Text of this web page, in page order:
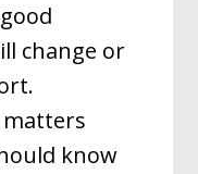
change or
know